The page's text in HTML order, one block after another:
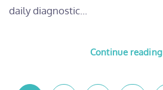
daily diagnostic...
Continue reading